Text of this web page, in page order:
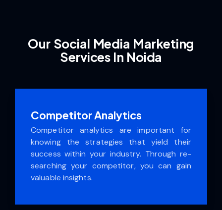
Our Social Media Marketing
Services In Noida
Competitor Analytics
Competitor analytics are important for
knowing the strategies that yield their
success within your industry. Through re­
searching your competitor, you can gain
valuable insights.